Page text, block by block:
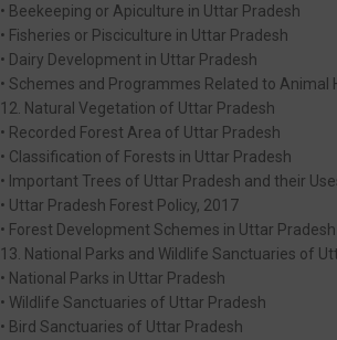
• Beekeeping or Apiculture in Uttar Pradesh
• Fisheries or Pisciculture in Uttar Pradesh
• Dairy Development in Uttar Pradesh
• Schemes and Programmes Related to Animal
12. Natural Vegetation of Uttar Pradesh
• Recorded Forest Area of Uttar Pradesh
• Classification of Forests in Uttar Pradesh
• Important Trees of Uttar Pradesh and their
• Uttar Pradesh Forest Policy, 2017
• Forest Development Schemes in Uttar Pradesh
13. National Parks and Wildlife Sanctuaries of
• National Parks in Uttar Pradesh
• Wildlife Sanctuaries of Uttar Pradesh
• Bird Sanctuaries of Uttar Pradesh